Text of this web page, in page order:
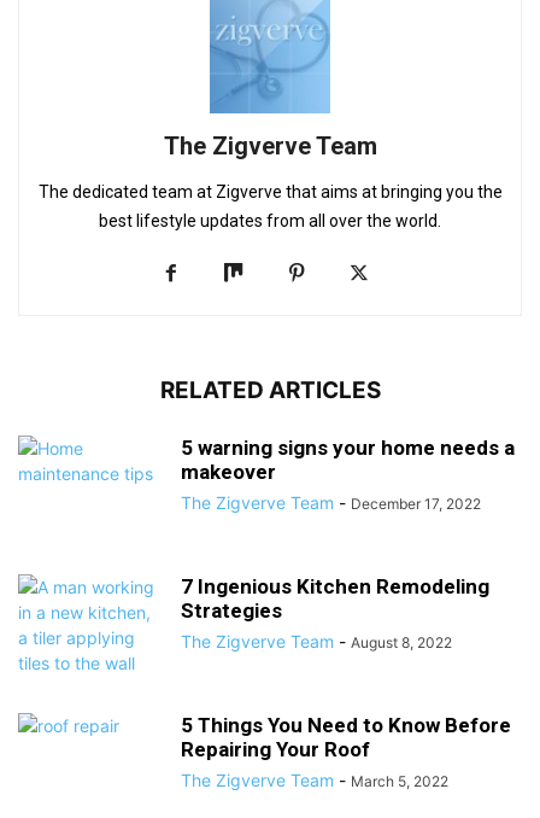
The Zigverve Team
The dedicated team at Zigverve that aims at bringing you the
best lifestyle updates from all over the world.
RELATED ARTICLES
5 warning signs your home needs a
makeover
The Zigverve Team - December 17, 2022
7 Ingenious Kitchen Remodeling
Strategies
The Zigverve Team - August 8, 2022
5 Things You Need to Know Before
Repairing Your Roof
The Zigverve Team - March 5, 2022